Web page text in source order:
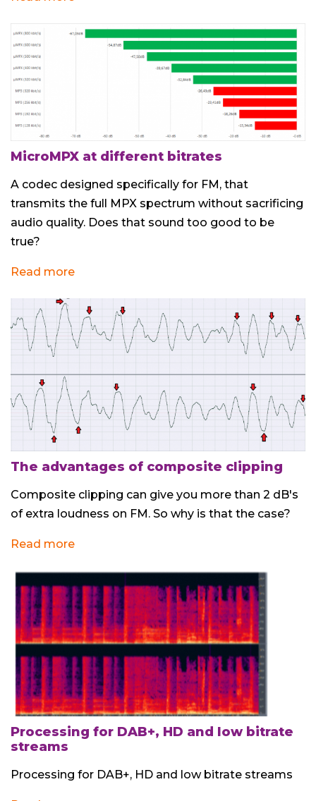
MicroMPX at different bitrates
A codec designed specifically for FM, that
transmits the full MPX spectrum without sacrificing
audio quality. Does that sound too good to be
true?
Read more
The advantages of composite clipping
Composite clipping can give you more than 2 dB's
of extra loudness on FM. So why is that the case?
Read more
Processing for DAB+, HD and low bitrate
streams
Processing for DAB+, HD and low bitrate streams